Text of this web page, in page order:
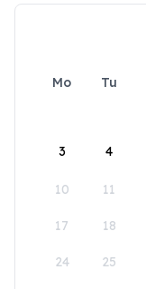
Mo Tu
3 4
10 11
17 18
24 25